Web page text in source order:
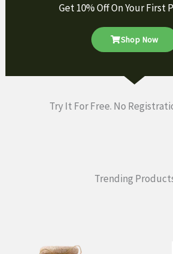
Get 10% Off On Your First
Shop Now
Try It For Free. No
Trending